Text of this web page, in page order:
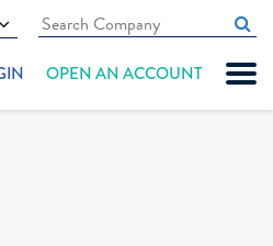
OPEN AN ACCOUNT